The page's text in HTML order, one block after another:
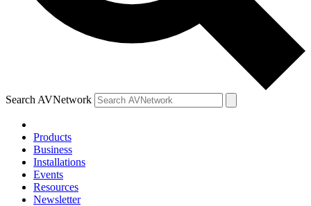
Search AVNetwork
Products
Business
Installations
Events
Resources
Newsletter